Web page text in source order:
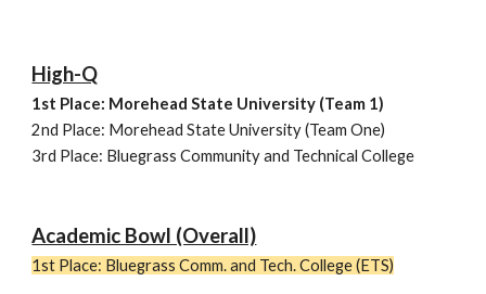
High-Q
1st Place: Morehead State University (Team 1)
2nd Place: Morehead State University (Team One)
3rd Place: Bluegrass Community and Technical College
Academic Bowl (Overall)
1st Place: Bluegrass Comm. and Tech. College (ETS)